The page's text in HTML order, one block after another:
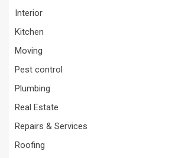
Interior
Kitchen
Moving
Pest control
Plumbing
Real Estate
Repairs & Services
Roofing